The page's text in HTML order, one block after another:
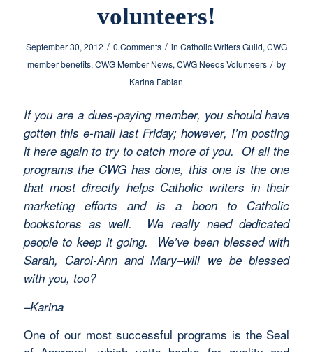
volunteers!
September 30, 2012 / 0 Comments / in Catholic Writers Guild, CWG
member benefits, CWG Member News, CWG Needs Volunteers / by
Karina Fabian
If you are a dues-paying member, you should have
gotten this e-mail last Friday; however, I’m posting
it here again to try to catch more of you. Of all the
programs the CWG has done, this one is the one
that most directly helps Catholic writers in their
marketing efforts and is a boon to Catholic
bookstores as well. We really need dedicated
people to keep it going. We’ve been blessed with
Sarah, Carol-Ann and Mary–will we be blessed
with you, too?
–Karina
One of our most successful programs is the Seal